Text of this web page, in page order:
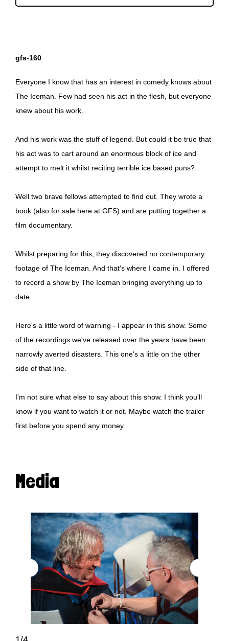
gfs-160
Everyone I know that has an interest in comedy knows about
The Iceman. Few had seen his act in the flesh, but everyone
knew about his work.
And his work was the stuff of legend. But could it be true that
his act was to cart around an enormous block of ice and
attempt to melt it whilst reciting terrible ice based puns?
Well two brave fellows attempted to find out. They wrote a
book (also for sale here at GFS) and are putting together a
film documentary.
Whilst preparing for this, they discovered no contemporary
footage of The Iceman. And that's where I came in. I offered
to record a show by The Iceman bringing everything up to
date.
Here's a little word of warning - I appear in this show. Some
of the recordings we've released over the years have been
narrowly averted disasters. This one's a little on the other
side of that line.
I'm not sure what else to say about this show. I think you'll
know if you want to watch it or not. Maybe watch the trailer
first before you spend any money...
Media